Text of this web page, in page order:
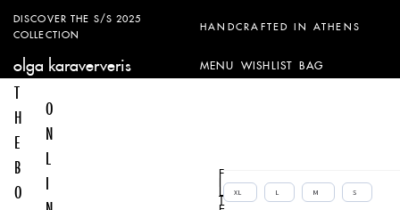
DISCOVER THE S/S 2025
COLLECTION
HANDCRAFTED IN ATHENS
olga karaververis MENU WISHLIST BAG
T
H
E
B
O
O
N
N
F
T
E
XL L M S